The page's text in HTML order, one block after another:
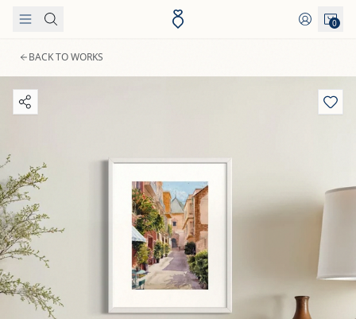
Skip to content
0
BACK TO WORKS